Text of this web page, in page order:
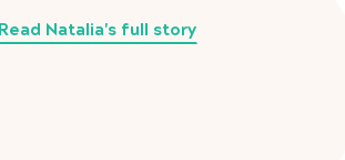
Read Natalia's full story